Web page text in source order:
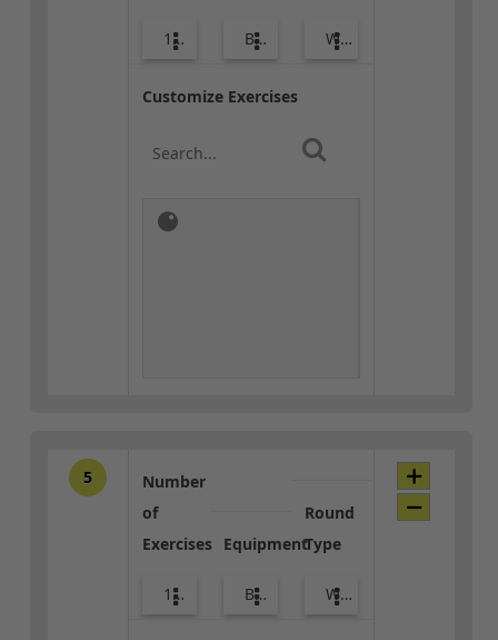
10 Body Weight Warm-up
Customize Exercises
5
Number
of
Exercises
10
Equipment
Body Weight
Round
Type
Warm-up